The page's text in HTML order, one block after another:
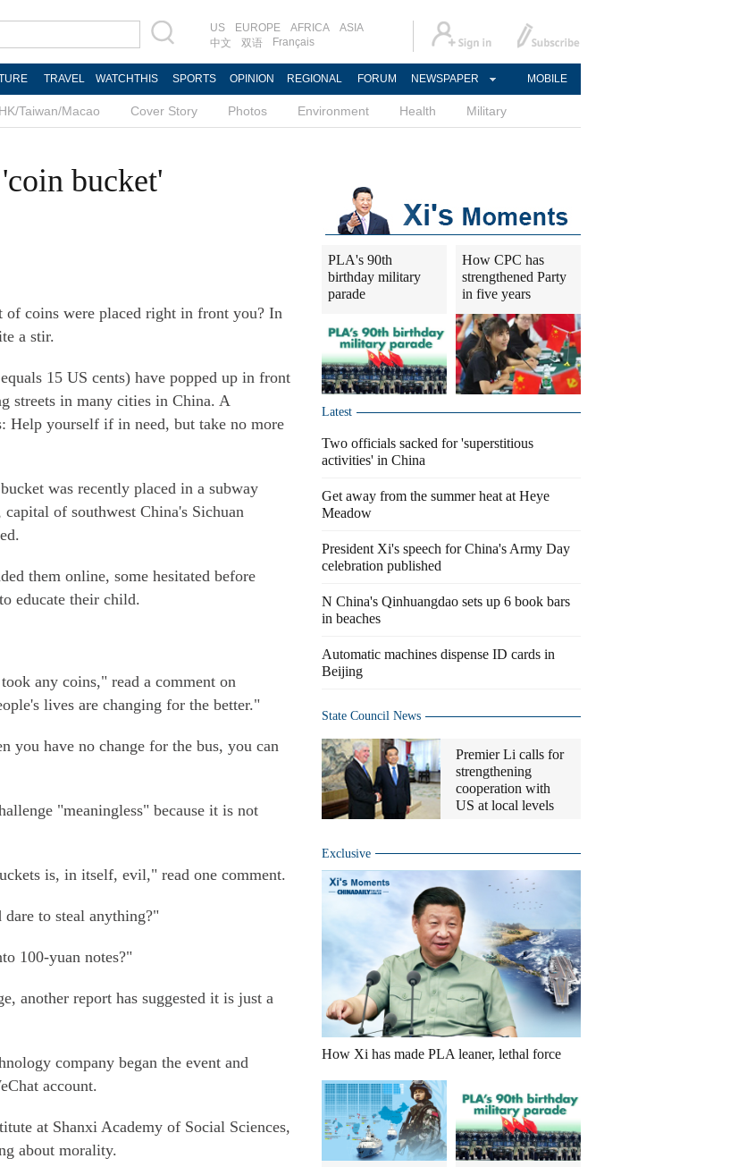
US EUROPE AFRICA
ASIA
中文
双语 Français
TRAVEL WATCHTHIS SPORTS OPINION REGIONAL FORUM NEWSPAPER MOBILE
HK/Taiwan/Macao Cover Story Photos Environment Health Military
bucket'
coins were placed right in front you? In
a stir.
15 US cents) have popped up in front
streets in many cities in China. A
Help yourself if in need, but take no more
was recently placed in a subway
of southwest China's Sichuan
them online, some hesitated before
educate their child.
any coins," read a comment on
lives are changing for the better."
you have no change for the bus, you can
"meaningless" because it is not
is, in itself, evil," read one comment.
to steal anything?"
100-yuan notes?"
another report has suggested it is just a
company began the event and
account.
at Shanxi Academy of Social Sciences,
about morality.
PLA's 90th
birthday military
parade
How CPC has
strengthened Party
in five years
Latest
Two officials sacked for 'superstitious
activities' in China
Get away from the summer heat at Heye
Meadow
President Xi's speech for China's Army Day
celebration published
N China's Qinhuangdao sets up 6 book bars
in beaches
Automatic machines dispense ID cards in
Beijing
State Council News
Premier Li calls for
strengthening
cooperation with
US at local levels
Exclusive
How Xi has made PLA leaner, lethal force